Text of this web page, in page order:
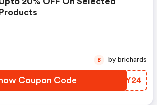
Products
Coupon Code NBKY24
B by brichards